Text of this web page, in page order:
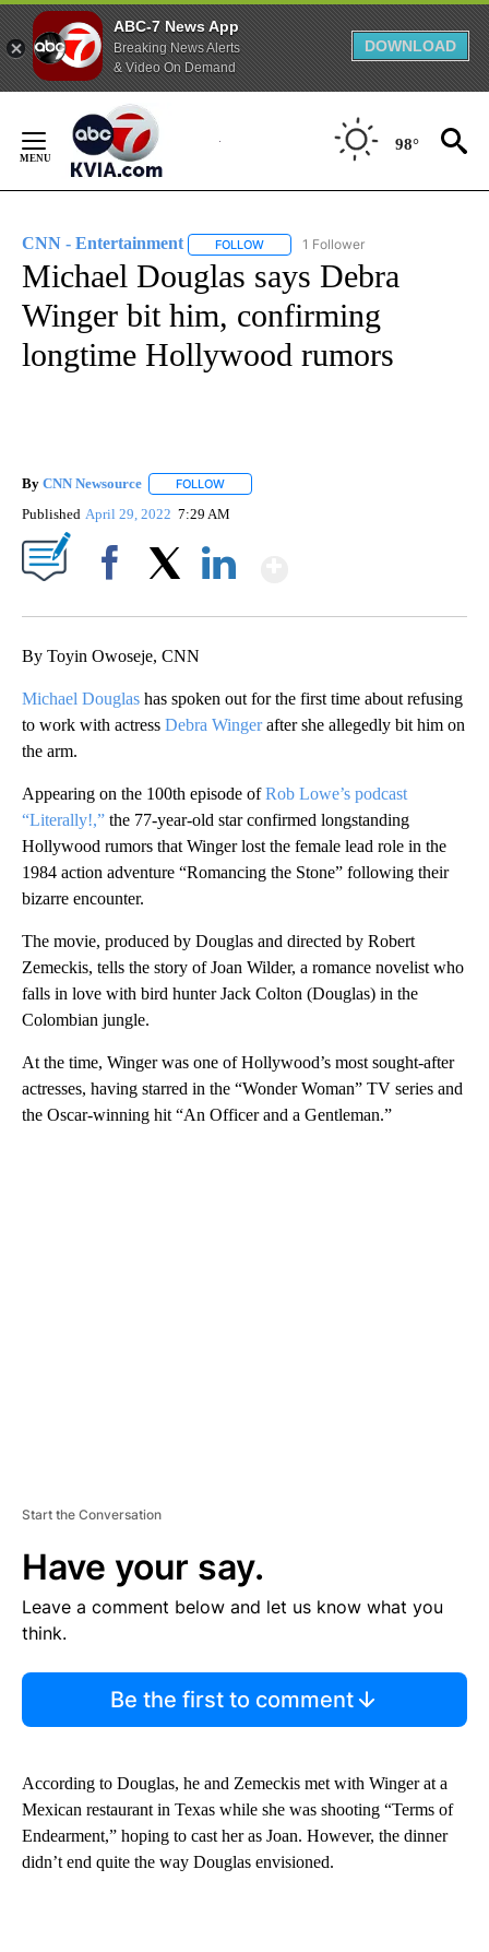
ABC-7 News App
Breaking News Alerts
& Video On Demand
DOWNLOAD
Content
98°
CNN - Entertainment FOLLOW FOLLOW "CNN - ENTERTAINMENT"
1 Follower
Michael Douglas says Debra
Winger bit him, confirming
longtime Hollywood rumors
By CNN Newsource FOLLOW
Published April 29, 2022 7:29 AM
By Toyin Owoseje, CNN
Michael Douglas has spoken out for the first time about refusing
to work with actress Debra Wingerafter she allegedly bit him on
the arm.
Appearing on the 100th episode ofRob Lowe’s podcast
“Literally!,” the 77-year-old star confirmed longstanding
Hollywood rumors that Winger lost the female lead role in the
1984 action adventure “Romancing the Stone” following their
bizarre encounter.
The movie, produced by Douglas and directed by Robert
Zemeckis, tells the story of Joan Wilder, a romance novelist who
falls in love with bird hunter Jack Colton (Douglas) in the
Colombian jungle.
At the time, Winger was one of Hollywood’s most sought-after
actresses, having starred in the “Wonder Woman” TV series and
the Oscar-winning hit “An Officer and a Gentleman.”
Start the Conversation
Have your say.
Leave a comment below and let us know what you
think.
Be the first to comment
According to Douglas, he and Zemeckis met with Winger at a
Mexican restaurant in Texas while she was shooting “Terms of
Endearment,” hoping to cast her as Joan. However, the dinner
didn’t end quite the way Douglas envisioned.